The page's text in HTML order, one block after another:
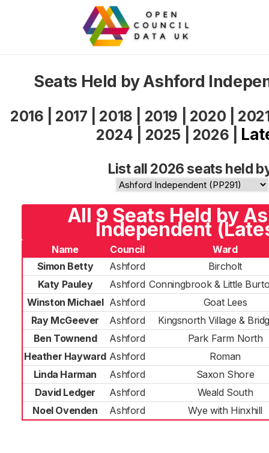
Seats Held by Ashford
2016 2017 2018 2019 2020
2024
2025 2026
List all 2026 seats held
All 9 Seats Held by
Independent
Name Council
Ward
Simon Betty
Ashford
Bircholt
Katy Pauley
Ashford Conningbrook & Little
Winston Michael Ashford
Goat Lees
Ray McGeever
Ashford
Kingsnorth Village &
Ben Townend
Ashford
Park Farm North
Heather Hayward Ashford
Roman
Linda Harman
Ashford
Saxon Shore
David Ledger
Ashford
Weald South
Noel Ovenden
Ashford Wye with Hinxhill